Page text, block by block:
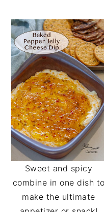
Sweet and spicy
combine in one dish to
make the ultimate